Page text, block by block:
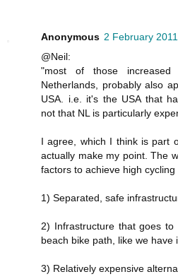
Anonymous 2 February
@Neil:
"most of those
Netherlands, probably also
USA. i.e. it's the USA that
not that NL is particularly
I agree, which I think is part
actually make my point. The
factors to achieve high cycling
1) Separated, safe
2) Infrastructure that goes
beach bike path, like we have
3) Relatively expensive